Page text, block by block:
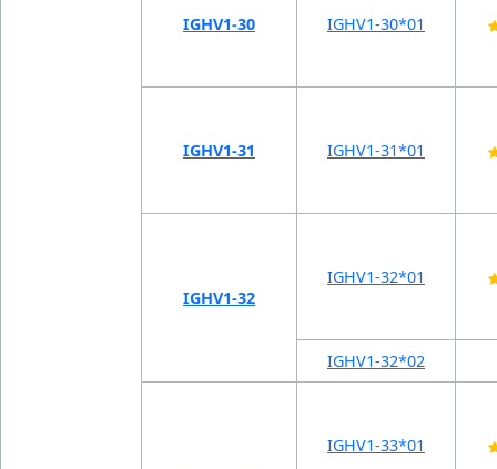
IGHV1-30 IGHV1-30*01
IGHV1-31 IGHV1-31*01
IGHV1-32
IGHV1-32*01
IGHV1-32*02
IGHV1-33*01